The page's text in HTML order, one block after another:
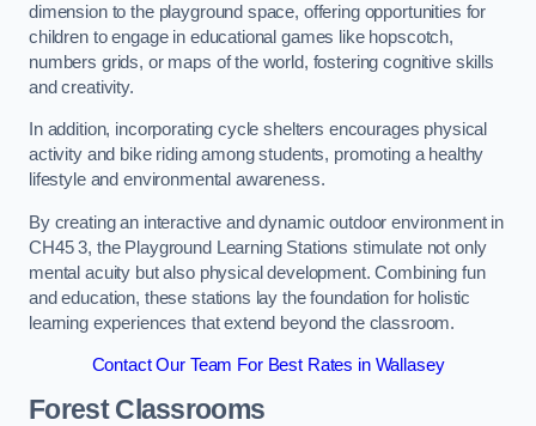
dimension to the playground space, offering opportunities for
children to engage in educational games like hopscotch,
numbers grids, or maps of the world, fostering cognitive skills
and creativity.
In addition, incorporating cycle shelters encourages physical
activity and bike riding among students, promoting a healthy
lifestyle and environmental awareness.
By creating an interactive and dynamic outdoor environment in
CH45 3, the Playground Learning Stations stimulate not only
mental acuity but also physical development. Combining fun
and education, these stations lay the foundation for holistic
learning experiences that extend beyond the classroom.
Contact Our Team For Best Rates in Wallasey
Forest Classrooms